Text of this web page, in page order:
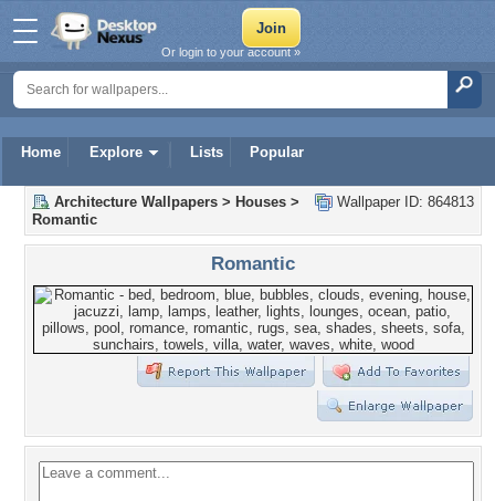
Home Explore Lists Popular
Or login to your account »
Wallpaper ID: 864813
Architecture Wallpapers > Houses >
Romantic
Romantic